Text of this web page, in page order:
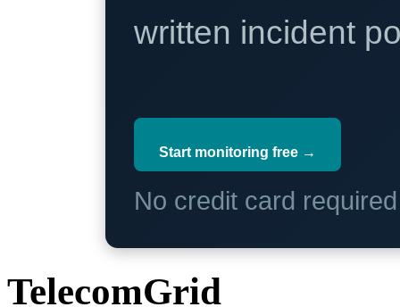
written incident
Start monitoring free →
No credit card
TelecomGrid